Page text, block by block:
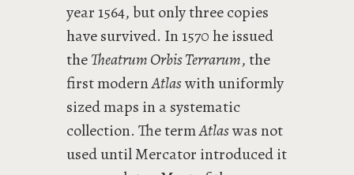
year 1564, but only three copies
have survived. In 1570 he issued
theTheatrum Orbis Terrarum, the
first modernAtlaswith uniformly
sized maps in a systematic
collection. The termAtlaswas not
used until Mercator introduced it